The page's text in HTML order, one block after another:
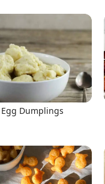
Egg Dumplings